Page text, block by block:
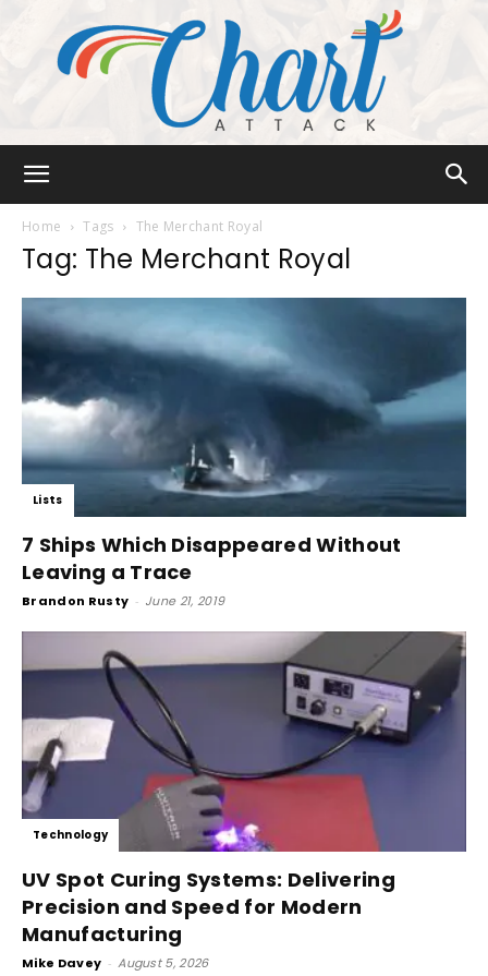
Home Tags The Merchant Royal
Tag: The Merchant Royal
Lists
7 Ships Which Disappeared Without
Leaving a Trace
Brandon Rusty - June 21, 2019
Technology
UV Spot Curing Systems: Delivering
Precision and Speed for Modern
Manufacturing
Mike Davey - August 5, 2026